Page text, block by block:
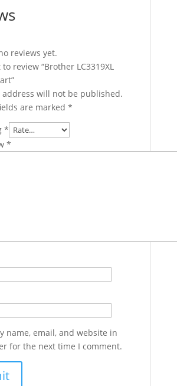
reviews yet.
review “Brother LC3319XL
address will not be published.
are marked *
*
*
name, email, and website in
for the next time I comment.